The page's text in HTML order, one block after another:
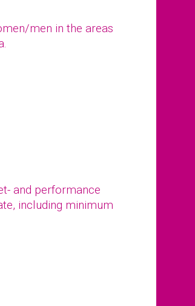
men in the areas
and performance
including minimum